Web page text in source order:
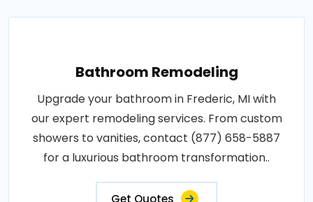
Bathroom Remodeling
Upgrade your bathroom in Frederic, MI with
our expert remodeling services. From custom
showers to vanities, contact (877) 658-5887
for a luxurious bathroom transformation..
Get Quotes